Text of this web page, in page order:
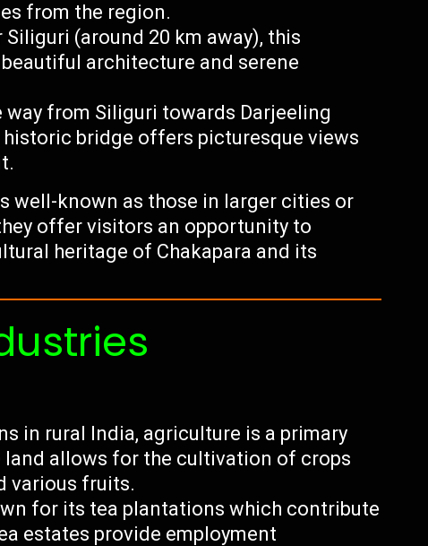
from the region.
(around 20 km away), this
architecture and serene
from Siliguri towards Darjeeling
bridge offers picturesque views
well-known as those in larger cities or
offer visitors an opportunity to
heritage of Chakapara and its
in rural India, agriculture is a primary
allows for the cultivation of crops
various fruits.
for its tea plantations which contribute
estates provide employment